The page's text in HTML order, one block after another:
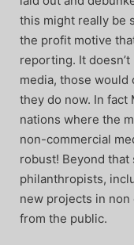
this might really be
the profit motive
reporting. It
media, those
they do now. In fact
nations where the
non-commercial
robust! Beyond that
philanthropists,
new projects in
from the public.